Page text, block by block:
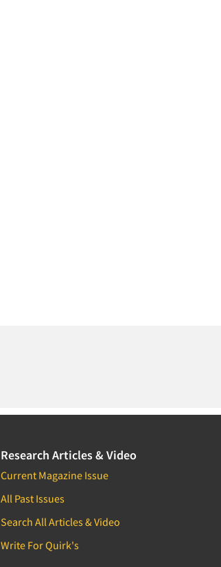
Research Articles & Video
Current Magazine Issue
All Past Issues
Search All Articles & Video
Write For Quirk's